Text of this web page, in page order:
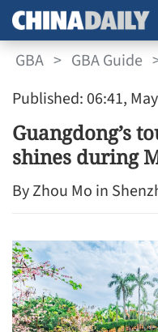
GBA > GBA Guide
Published: 06:41,
Guangdong’s
shines during
By Zhou Mo in